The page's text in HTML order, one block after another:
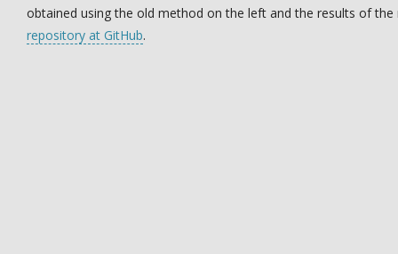
obtained using the old method on the left and the results of
repository at GitHub.